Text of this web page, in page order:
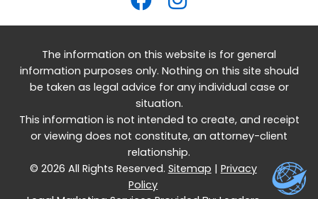
The information on this website is for general
information purposes only. Nothing on this site should
be taken as legal advice for any individual case or
situation.
This information is not intended to create, and receipt
or viewing does not constitute, an attorney-client
relationship.
© 2026 All Rights Reserved. Sitemap | Privacy
Policy